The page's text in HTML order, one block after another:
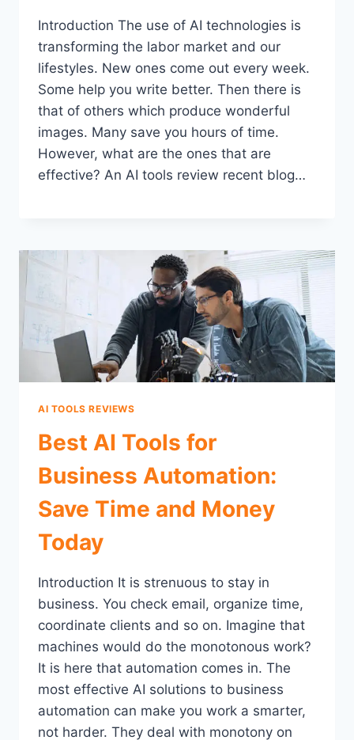
Introduction The use of AI technologies is
transforming the labor market and our
lifestyles. New ones come out every week.
Some help you write better. Then there is
that of others which produce wonderful
images. Many save you hours of time.
However, what are the ones that are
effective? An AI tools review recent blog…
AI TOOLS REVIEWS
Best AI Tools for
Business Automation:
Save Time and Money
Today
Introduction It is strenuous to stay in
business. You check email, organize time,
coordinate clients and so on. Imagine that
machines would do the monotonous work?
It is here that automation comes in. The
most effective AI solutions to business
automation can make you work a smarter,
not harder. They deal with monotony on